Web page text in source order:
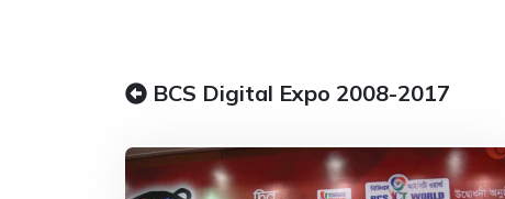
BCS Digital Expo 2008-2017